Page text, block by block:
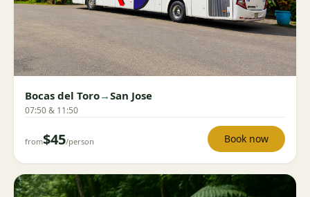
Bocas del Toro→San Jose
07:50 & 11:50
from$45/person Book now